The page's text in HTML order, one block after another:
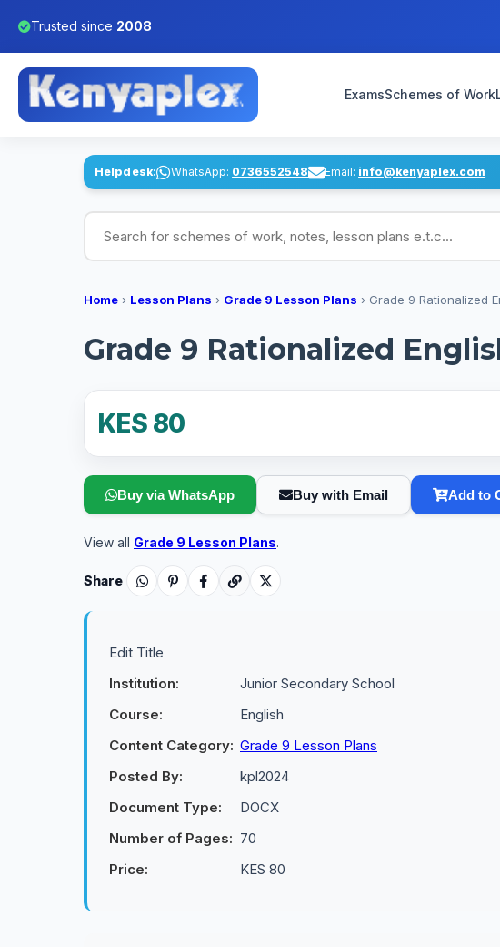
Trusted since 2008
ExamsSchemes of Work
Helpdesk: WhatsApp: 0736552548 Email: info@kenyaplex.com
Search for schemes of work, notes, lesson plans
Home › Lesson Plans › Grade 9 Lesson Plans › Grade 9 Rationalized
Grade 9 Rationalized
KES 80
Buy via WhatsApp Buy with Email Add to
View all Grade 9 Lesson Plans.
Share
Edit Title
Institution:
Junior Secondary School
Course:
English
Content Category: Grade 9 Lesson Plans
Posted By:
kpl2024
Document Type:
DOCX
Number of Pages: 70
Price:
KES 80